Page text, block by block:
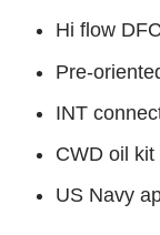
Hi flow
Pre-
INT
CWD oil kit
US Navy